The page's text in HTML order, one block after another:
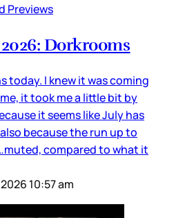
Previews
Dorkrooms
today. I knew it was coming
it took me a little bit by
it seems like July has
because the run up to
compared to what it
10:57 am